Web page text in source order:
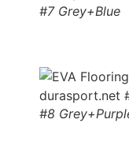
#7 Grey+Blue
#8